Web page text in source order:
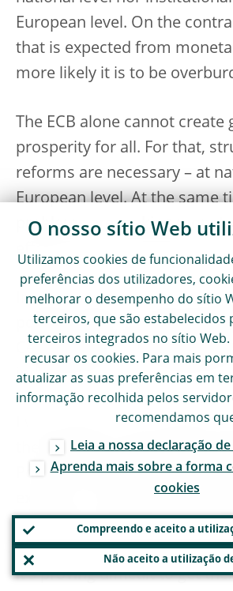
European level. On the
that is expected from
more likely it is to be
The ECB alone cannot
prosperity for all. For that,
reforms are necessary – at
European level. At the same
problems are making
In this context, it seems very
politicians are now criticising
Central Bank. This endangers
independence and
I would like to see a political
the courage to lead public
Politicians who have the
explain to voters that a fully
European monetary union is
alternative, but that it is
it's proving difficult to get
O nosso sítio Web
Utilizamos cookies de
preferências dos utilizadores,
melhorar o desempenho do sítio
terceiros, que são estabelecidos
terceiros integrados no sítio Web.
recusar os cookies. Para mais
atualizar as suas preferências em
informação recolhida pelos
recomendamos
Leia a nossa declaração
Aprenda mais sobre a forma
cookies
Compreendo e aceito a
Não aceito a utilização